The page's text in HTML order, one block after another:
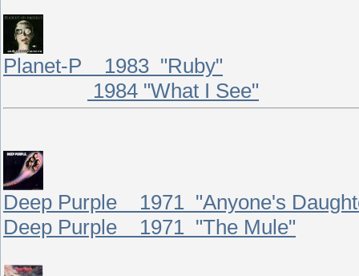
Planet-P 1983 "Ruby"
1984 "What I See"
Deep Purple 1971 "Anyone's
Deep Purple 1971 "The Mule"